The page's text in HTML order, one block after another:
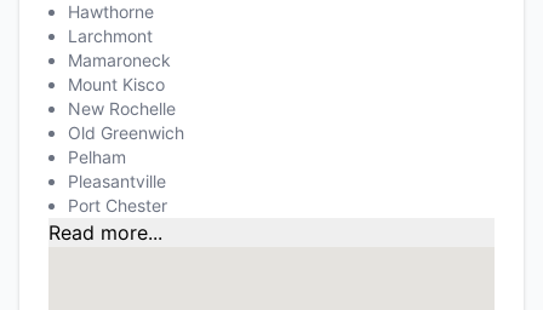
Hawthorne
Larchmont
Mamaroneck
Mount Kisco
New Rochelle
Old Greenwich
Pelham
Pleasantville
Port Chester
Read more...